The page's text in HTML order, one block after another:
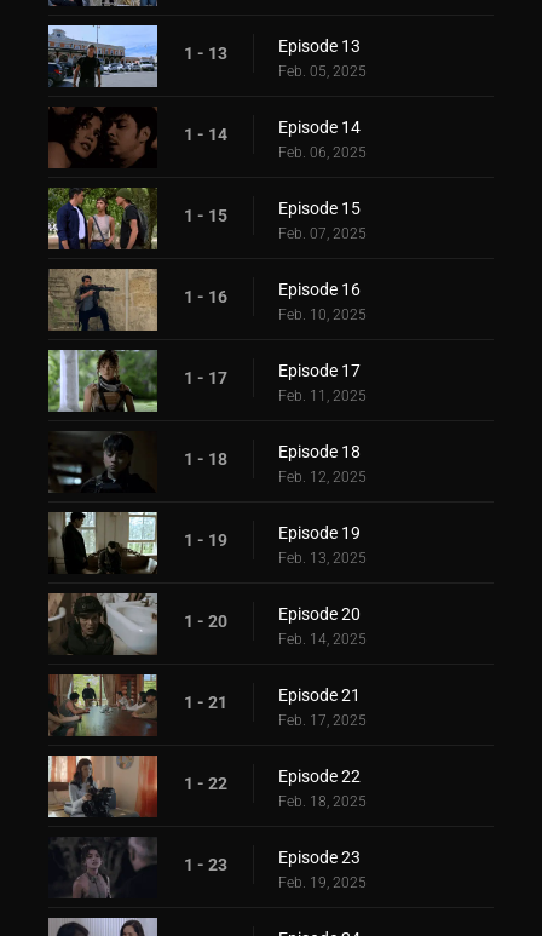
1 - 13 Episode 13
Feb. 05, 2025
1 - 14 Episode 14
Feb. 06, 2025
1 - 15 Episode 15
Feb. 07, 2025
1 - 16 Episode 16
Feb. 10, 2025
1 - 17 Episode 17
Feb. 11, 2025
1 - 18 Episode 18
Feb. 12, 2025
1 - 19 Episode 19
Feb. 13, 2025
1 - 20 Episode 20
Feb. 14, 2025
1 - 21 Episode 21
Feb. 17, 2025
1 - 22 Episode 22
Feb. 18, 2025
1 - 23 Episode 23
Feb. 19, 2025